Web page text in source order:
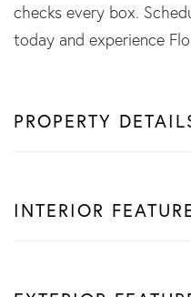
checks every box.
today and experience
PROPERTY
INTERIOR